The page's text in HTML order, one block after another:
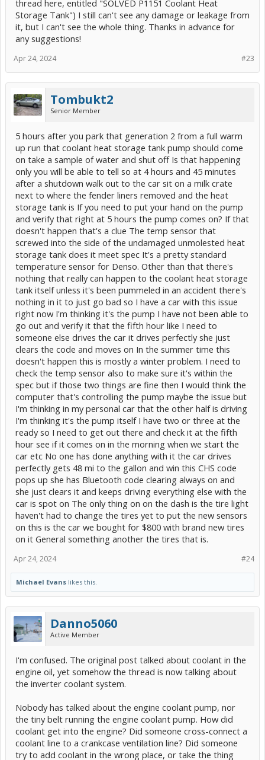
thread here, entitled "SOLVED P1151 Coolant Heat
Storage Tank") I still can't see any damage or leakage from
it, but I can't see the whole thing. Thanks in advance for
any suggestions!
#23
Apr 24, 2024
Tombukt2
Senior Member
5 hours after you park that generation 2 from a full warm
up run that coolant heat storage tank pump should come
on take a sample of water and shut off Is that happening
only you will be able to tell so at 4 hours and 45 minutes
after a shutdown walk out to the car sit on a milk crate
next to where the fender liners removed and the heat
storage tank is If you need to put your hand on the pump
and verify that right at 5 hours the pump comes on? If that
doesn't happen that's a clue The temp sensor that
screwed into the side of the undamaged unmolested heat
storage tank does it meet spec It's a pretty standard
temperature sensor for Denso. Other than that there's
nothing that really can happen to the coolant heat storage
tank itself unless it's been pummeled in an accident there's
nothing in it to just go bad so I have a car with this issue
right now I'm thinking it's the pump I have not been able to
go out and verify it that the fifth hour like I need to
someone else drives the car it drives perfectly she just
clears the code and moves on In the summer time this
doesn't happen this is mostly a winter problem. I need to
check the temp sensor also to make sure it's within the
spec but if those two things are fine then I would think the
computer that's controlling the pump maybe the issue but
I'm thinking in my personal car that the other half is driving
I'm thinking it's the pump itself I have two or three at the
ready so I need to get out there and check it at the fifth
hour see if it comes on in the morning when we start the
car etc No one has done anything with it the car drives
perfectly gets 48 mi to the gallon and win this CHS code
pops up she has Bluetooth code clearing always on and
she just clears it and keeps driving everything else with the
car is spot on The only thing on on the dash is the tire light
haven't had to change the tires yet to put the new sensors
on this is the car we bought for $800 with brand new tires
on it General something another the tires that is.
#24
Apr 24, 2024
Michael Evans likes this.
Danno5060
Active Member
I'm confused. The original post talked about coolant in the
engine oil, yet somehow the thread is now talking about
the inverter coolant system.
Nobody has talked about the engine coolant pump, nor
the tiny belt running the engine coolant pump. How did
coolant get into the engine? Did someone cross-connect a
coolant line to a crankcase ventilation line? Did someone
try to add coolant in the wrong place, or take the thing